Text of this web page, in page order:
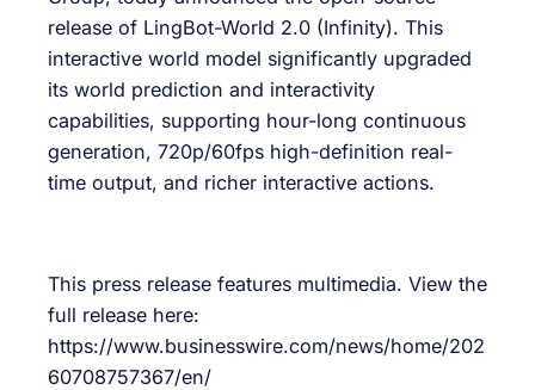
release of LingBot-World 2.0 (Infinity). This
interactive world model significantly upgraded
its world prediction and interactivity
capabilities, supporting hour-long continuous
generation, 720p/60fps high-definition real-
time output, and richer interactive actions.
This press release features multimedia. View the
full release here:
https://www.businesswire.com/news/home/202
60708757367/en/